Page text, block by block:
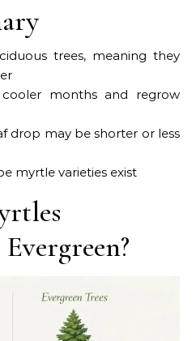
trees, meaning they
months and regrow
drop may be shorter or less
myrtle varieties exist